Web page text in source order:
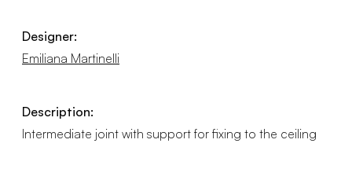
Designer:
Emiliana Martinelli
Description:
Intermediate joint with support for fixing to the ceiling